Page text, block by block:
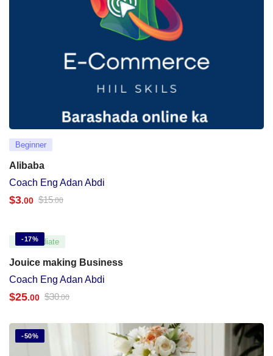
Beginner
Alibaba
Coach Eng Adan Abdi
$3.00 $15.00
-17%
Intermediate
Jouice making Business
Coach Eng Adan Abdi
$25.00 $30.00
-50%